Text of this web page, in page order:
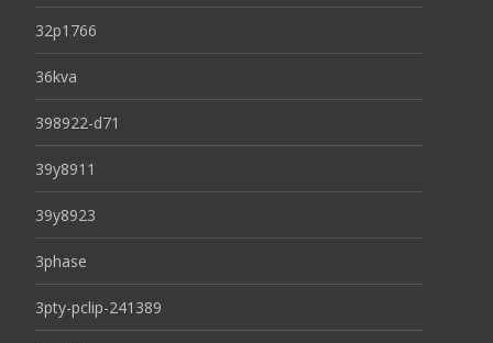
32p1766
36kva
398922-d71
39y8911
39y8923
3phase
3pty-pclip-241389